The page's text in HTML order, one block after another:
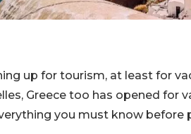
up for tourism, at least for
Greece too has opened for
you must know before